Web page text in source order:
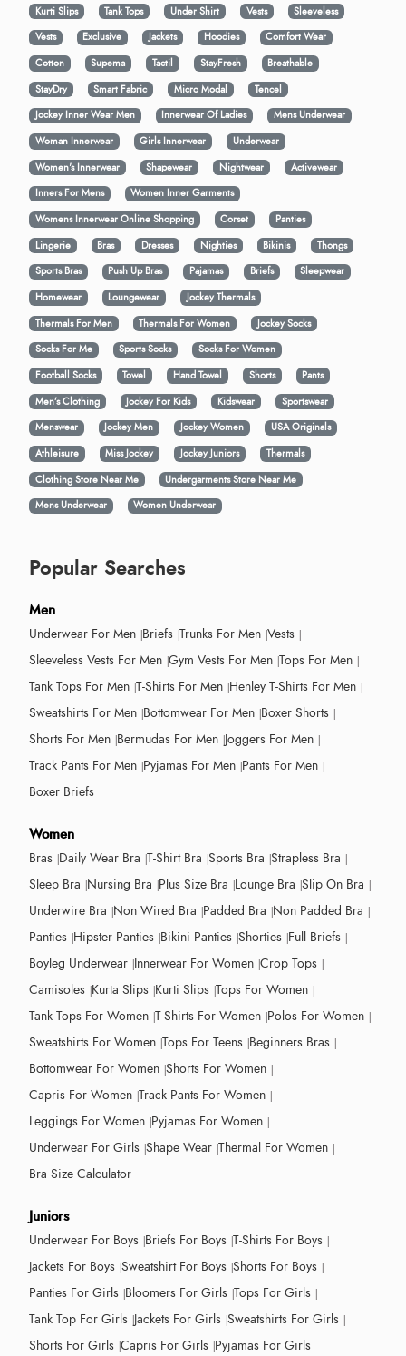
Kurti Slips Tank Tops Under Shirt Vests
Sleeveless
Vests
Exclusive Jackets Hoodies
Comfort Wear
Cotton
Supema Tactil StayFresh
Breathable
StayDry
Smart Fabric Micro Modal
Tencel
Jockey Inner Wear Men
Innerwear Of Ladies
Mens Underwear
Woman Innerwear
Girls Innerwear
Underwear
Women's Innerwear
Shapewear Nightwear
Activewear
Inners For Mens
Women Inner Garments
Womens Innerwear Online Shopping
Corset
Panties
Lingerie
Bras Dresses Nighties Bikinis
Thongs
Sports Bras
Push Up Bras Pajamas Briefs
Sleepwear
Homewear
Loungewear
Jockey Thermals
Thermals For Men
Thermals For Women
Jockey Socks
Socks For Me
Sports Socks
Socks For Women
Football Socks
Towel Hand Towel Shorts
Pants
Men’s Clothing
Jockey For Kids Kidswear
Sportswear
Menswear
Jockey Men Jockey Women
USA Originals
Athleisure
Miss Jockey Jockey Juniors
Thermals
Clothing Store Near Me
Undergarments Store Near Me
Mens Underwear
Women Underwear
Popular Searches
Men
Underwear For Men Briefs Trunks For Men Vests
Sleeveless Vests For Men Gym Vests For Men Tops For Men
Tank Tops For Men T-Shirts For Men Henley T-Shirts For Men
Sweatshirts For Men Bottomwear For Men Boxer Shorts
Shorts For Men Bermudas For Men Joggers For Men
Track Pants For Men Pyjamas For Men Pants For Men
Boxer Briefs
Women
Bras Daily Wear Bra T-Shirt Bra Sports Bra Strapless Bra
Sleep Bra Nursing Bra Plus Size Bra Lounge Bra Slip On Bra
Underwire Bra Non Wired Bra Padded Bra Non Padded Bra
Panties Hipster Panties Bikini Panties Shorties Full Briefs
Boyleg Underwear Innerwear For Women Crop Tops
Camisoles Kurta Slips Kurti Slips Tops For Women
Tank Tops For Women T-Shirts For Women Polos For Women
Sweatshirts For Women Tops For Teens Beginners Bras
Bottomwear For Women Shorts For Women
Capris For Women Track Pants For Women
Leggings For Women Pyjamas For Women
Underwear For Girls Shape Wear Thermal For Women
Bra Size Calculator
Juniors
Underwear For Boys Briefs For Boys T-Shirts For Boys
Jackets For Boys Sweatshirt For Boys Shorts For Boys
Panties For Girls Bloomers For Girls Tops For Girls
Tank Top For Girls Jackets For Girls Sweatshirts For Girls
Shorts For Girls Capris For Girls Pyjamas For Girls